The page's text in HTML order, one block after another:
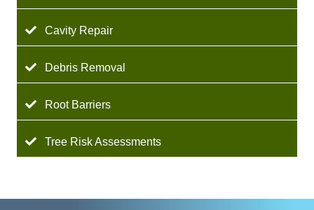
Cavity Repair
Debris Removal
Root Barriers
Tree Risk Assessments